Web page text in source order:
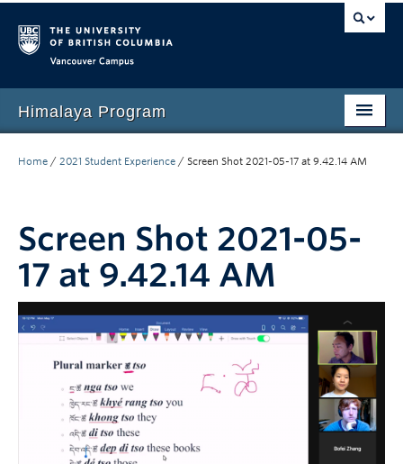
Himalaya Program
People
Events
News
Sign-Up
Home / 2021 Student Experience / Screen Shot 2021-05-17 at 9.42.14 AM
Screen Shot 2021-05-
17 at 9.42.14 AM